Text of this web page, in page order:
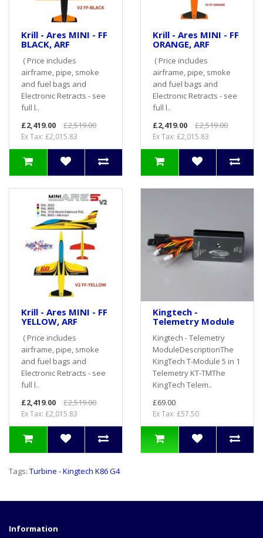
Krill - Ares MINI - FF
BLACK, ARF
( Price includes
airframe, pipe, smoke
and fuel bags and
Electronic Retracts - see
full l..
£2,419.00
£2,519.00
Ex Tax: £2,015.83
Krill - Ares MINI - FF
ORANGE, ARF
( Price includes
airframe, pipe, smoke
and fuel bags and
Electronic Retracts - see
full l..
£2,419.00
£2,519.00
Ex Tax: £2,015.83
Krill - Ares MINI - FF
YELLOW, ARF
( Price includes
airframe, pipe, smoke
and fuel bags and
Electronic Retracts - see
full l..
£2,419.00
£2,519.00
Ex Tax: £2,015.83
Kingtech -
Telemetry Module
Kingtech - Telemetry
ModuleDescriptionThe
KingTech T-Module 5 in 1
Telemetry KT-TMThe
KingTech Telem..
£69.00
Ex Tax: £57.50
Tags: Turbine - Kingtech K86 G4
Information